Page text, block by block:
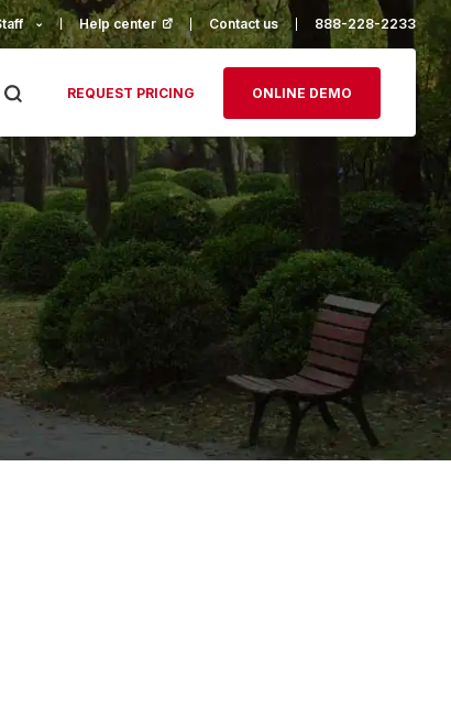
Help center(opens in a new tab)
Contact us 888-228-2233
REQUEST PRICING ONLINE DEMO